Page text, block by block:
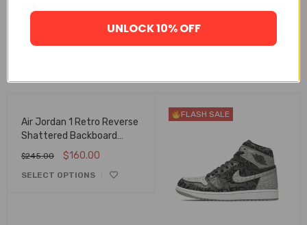
Air Jordan 1 Retro Reverse
Shattered Backboard
555088-113
$245.00 $160.00
SELECT OPTIONS
FLASH SALE
UNLOCK 10% OFF